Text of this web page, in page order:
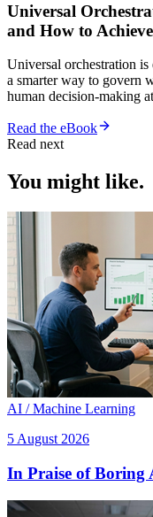
Universal
and How to
Universal orchestration is
a smarter way to govern
human decision-making
Read the eBook
Read next
You might like.
AI / Machine Learning
5 August 2026
In Praise of Boring